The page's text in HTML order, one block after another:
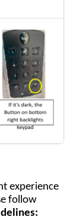
experience
follow